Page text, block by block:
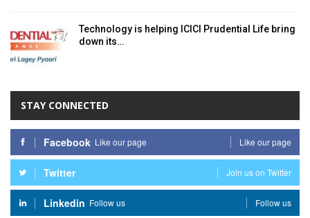
Technology is helping ICICI Prudential Life bring
down its…
STAY CONNECTED
Facebook Like our page Like our page
Twitter Join us on Twitter
Linkedin Follow us Follow us